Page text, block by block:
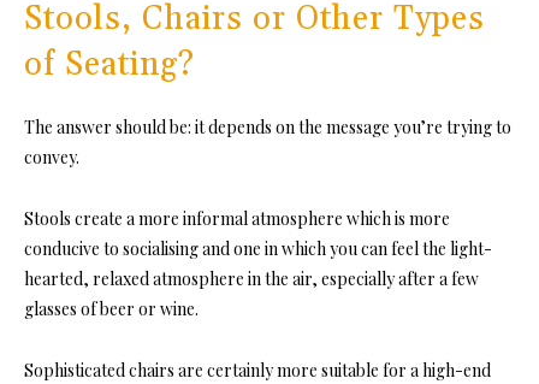
Stools, Chairs or Other Types
of Seating?
The answer should be: it depends on the message you’re trying to
convey.
Stools create a more informal atmosphere which is more
conducive to socialising and one in which you can feel the light-
hearted, relaxed atmosphere in the air, especially after a few
glasses of beer or wine.
Sophisticated chairs are certainly more suitable for a high-end